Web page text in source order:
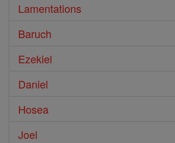
Lamentations
Baruch
Ezekiel
Daniel
Hosea
Joel